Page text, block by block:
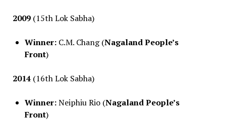
2009(15th Lok Sabha)
Winner:C.M. Chang (Nagaland People’s
Front)
2014(16th Lok Sabha)
Winner:Neiphiu Rio (Nagaland People’s
Front)